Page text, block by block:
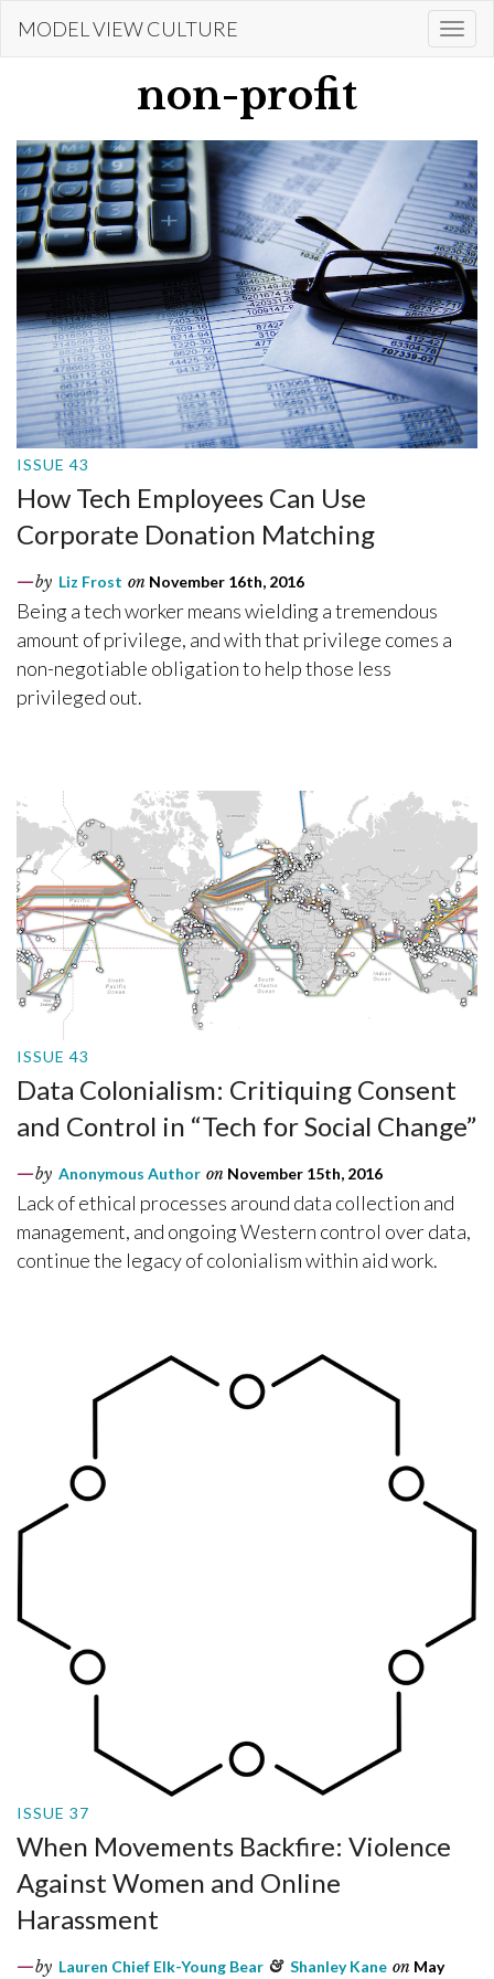
MODEL VIEW CULTURE
non-profit
ISSUE 43
How Tech Employees Can Use
Corporate Donation Matching
by Liz Frost on November 16th, 2016
Being a tech worker means wielding a tremendous
amount of privilege, and with that privilege comes a
non-negotiable obligation to help those less
privileged out.
ISSUE 43
Data Colonialism: Critiquing Consent
and Control in “Tech for Social Change”
by Anonymous Author on November 15th, 2016
Lack of ethical processes around data collection and
management, and ongoing Western control over data,
continue the legacy of colonialism within aid work.
ISSUE 37
When Movements Backfire: Violence
Against Women and Online
Harassment
by Lauren Chief Elk-Young Bear & Shanley Kane on May